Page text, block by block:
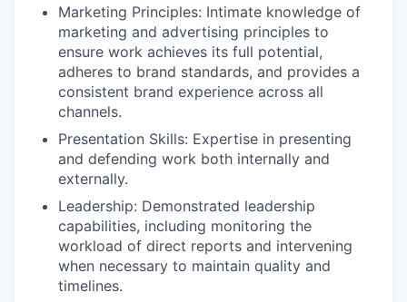
Marketing Principles: Intimate knowledge of
marketing and advertising principles to
ensure work achieves its full potential,
adheres to brand standards, and provides a
consistent brand experience across all
channels.
Presentation Skills: Expertise in presenting
and defending work both internally and
externally.
Leadership: Demonstrated leadership
capabilities, including monitoring the
workload of direct reports and intervening
when necessary to maintain quality and
timelines.